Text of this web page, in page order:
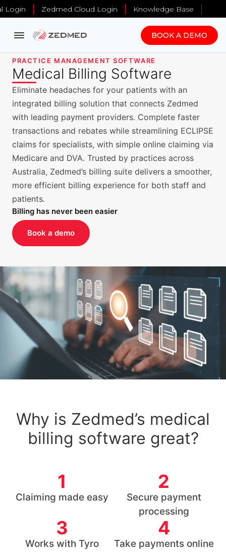
Login Zedmed Cloud Login Knowledge Base
BOOK A DEMO
PRACTICE MANAGEMENT SOFTWARE
Medical Billing Software
Eliminate headaches for your patients with an
integrated billing solution that connects Zedmed
with leading payment providers. Complete faster
transactions and rebates while streamlining ECLIPSE
claims for specialists, with simple online claiming via
Medicare and DVA. Trusted by practices across
Australia, Zedmed’s billing suite delivers a smoother,
more efficient billing experience for both staff and
patients.
Billing has never been easier
Book a demo
Why is Zedmed’s medical
billing software great?
1
Claiming made easy
2
Secure payment
processing
3
Works with Tyro
4
Take payments online